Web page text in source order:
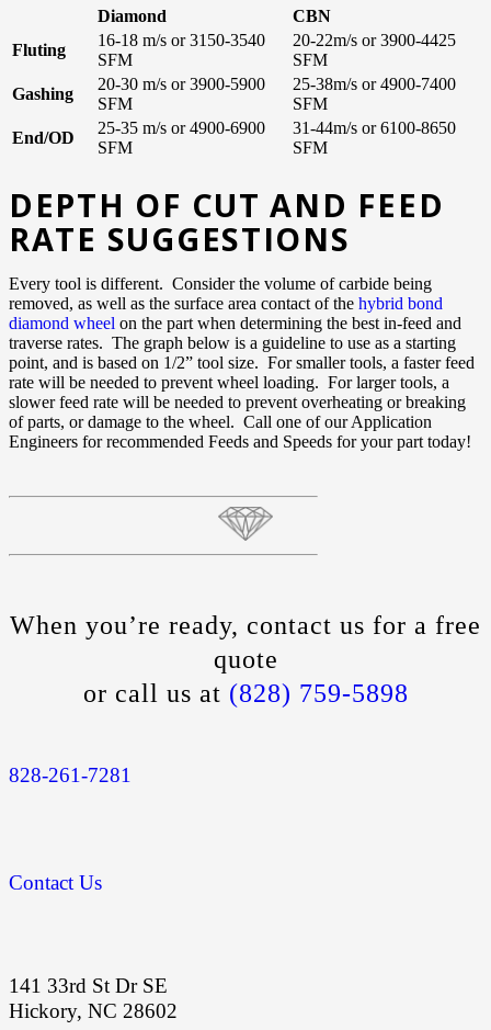
Diamond
CBN
Fluting
16-18 m/s or 3150-3540
SFM
20-22m/s or 3900-4425
SFM
Gashing
20-30 m/s or 3900-5900
SFM
25-38m/s or 4900-7400
SFM
End/OD
25-35 m/s or 4900-6900
SFM
31-44m/s or 6100-8650
SFM
DEPTH OF CUT AND FEED
RATE SUGGESTIONS
Every tool is different. Consider the volume of carbide being
removed, as well as the surface area contact of the hybrid bond
diamond wheel on the part when determining the best in-feed and
traverse rates. The graph below is a guideline to use as a starting
point, and is based on 1/2” tool size. For smaller tools, a faster feed
rate will be needed to prevent wheel loading. For larger tools, a
slower feed rate will be needed to prevent overheating or breaking
of parts, or damage to the wheel. Call one of our Application
Engineers for recommended Feeds and Speeds for your part today!
When you’re ready, contact us for a free
quote
or call us at (828) 759-5898
828-261-7281
Contact Us
141 33rd St Dr SE
Hickory, NC 28602